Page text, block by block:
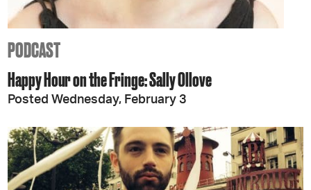
PODCAST
Happy Hour on the Fringe: Sally Ollove
Posted Wednesday, February 3